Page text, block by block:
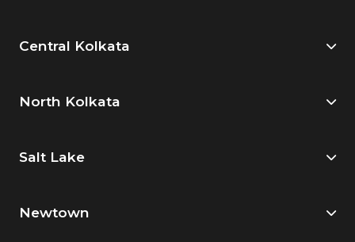
Central Kolkata
North Kolkata
Salt Lake
Newtown